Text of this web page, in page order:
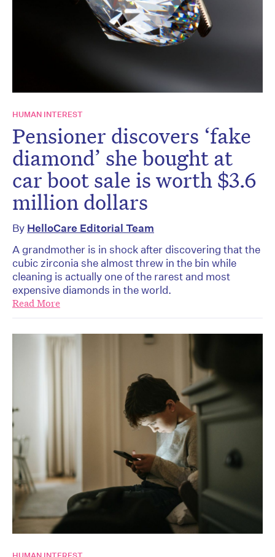
HUMAN INTEREST
Pensioner discovers ‘fake
diamond’ she bought at
car boot sale is worth $3.6
million dollars
By HelloCare Editorial Team
A grandmother is in shock after discovering that the
cubic zirconia she almost threw in the bin while
cleaning is actually one of the rarest and most
expensive diamonds in the world.
Read More